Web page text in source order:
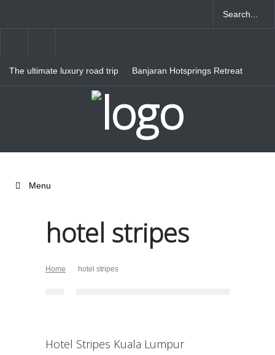
The ultimate luxury road trip
Banjaran Hotsprings Retreat
Menu
hotel stripes
Home hotel stripes
Hotel Stripes Kuala Lumpur